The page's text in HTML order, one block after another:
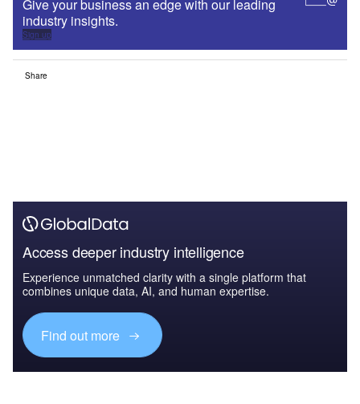
Give your business an edge with our leading
industry insights.
Sign up
Share
Access deeper industry intelligence
Experience unmatched clarity with a single platform that
combines unique data, AI, and human expertise.
Find out more